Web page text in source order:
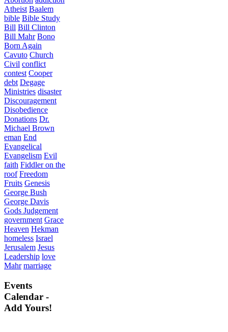
Atheist Baalem
bible Bible Study
Bill Bill Clinton
Bill Mahr Bono
Born Again
Cavuto Church
Civil conflict
contest Cooper
debt Degage
Ministries disaster
Discouragement
Disobedience
Donations Dr.
Michael Brown
eman End
Evangelical
Evangelism Evil
faith Fiddler on the
roof Freedom
Fruits Genesis
George Bush
George Davis
Gods Judgement
government Grace
Heaven Hekman
homeless Israel
Jerusalem Jesus
Leadership love
Mahr marriage
Events
Calendar -
Add Yours!